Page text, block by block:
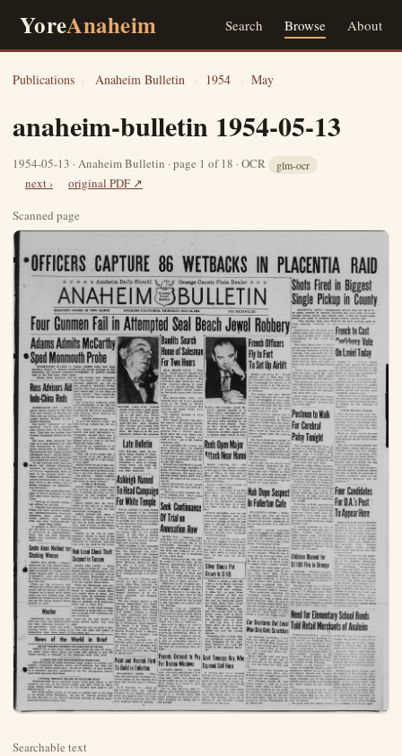
YoreAnaheim Search Browse About
Publications › Anaheim Bulletin › 1954 › May
anaheim-bulletin 1954-05-13
1954-05-13 · Anaheim Bulletin · page 1 of 18 · OCR glm-ocr
next ›
original PDF ↗
Scanned page
Searchable text